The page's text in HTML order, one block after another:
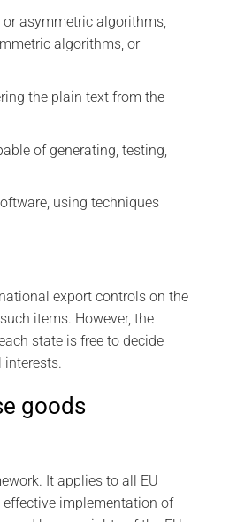
asymmetric algorithms,
algorithms, or
the plain text from the
of generating, testing,
using techniques
export controls on the
items. However, the
state is free to decide
goods
It applies to all EU
implementation of